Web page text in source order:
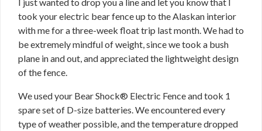
took your electric bear fence up to the Alaskan interior
with me for a three-week float trip last month. We had to
be extremely mindful of weight, since we took a bush
plane in and out, and appreciated the lightweight design
of the fence.
We used your Bear Shock® Electric Fence and took 1
spare set of D-size batteries. We encountered every
type of weather possible, and the temperature dropped